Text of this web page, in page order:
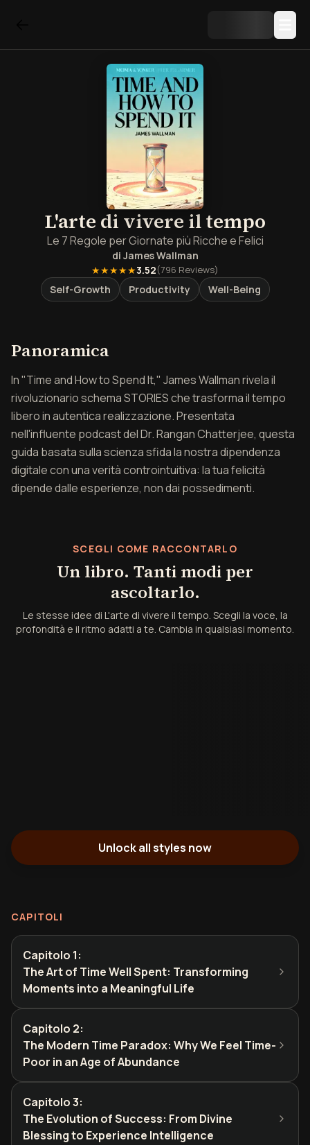
L'arte di vivere il tempo
Le 7 Regole per Giornate più Ricche e Felici
di James Wallman
★★★★★3.52(796 Reviews)
Self-Growth Productivity Well-Being
Panoramica
In "Time and How to Spend It," James Wallman rivela il
rivoluzionario schema STORIES che trasforma il tempo
libero in autentica realizzazione. Presentata
nell'influente podcast del Dr. Rangan Chatterjee, questa
guida basata sulla scienza sfida la nostra dipendenza
digitale con una verità controintuitiva: la tua felicità
dipende dalle esperienze, non dai possedimenti.
SCEGLI COME RACCONTARLO
Un libro. Tanti modi per
ascoltarlo.
Le stesse idee di L'arte di vivere il tempo. Scegli la voce, la
profondità e il ritmo adatti a te. Cambia in qualsiasi momento.
Unlock all styles now
CAPITOLI
Capitolo 1:
The Art of Time Well Spent: Transforming
Moments into a Meaningful Life
Capitolo 2:
The Modern Time Paradox: Why We Feel Time-
Poor in an Age of Abundance
Capitolo 3:
The Evolution of Success: From Divine
Blessing to Experience Intelligence